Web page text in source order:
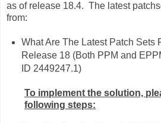
as of release 18.4. The latest
from:
What Are The Latest Patch Sets
Release 18 (Both PPM and
ID 2449247.1)
To implement the solution,
following steps: